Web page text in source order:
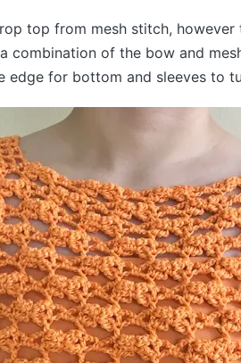
top from mesh stitch, however
combination of the bow and
edge for bottom and sleeves to